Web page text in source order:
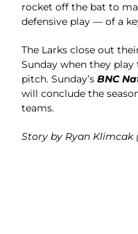
rocket off the bat to
defensive play — of a
The Larks close out
Sunday when they
pitch. Sunday’s BNC
will conclude the
teams.
Story by Ryan Klimcak